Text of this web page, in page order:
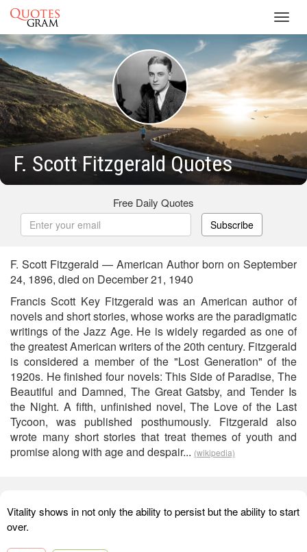
F. Scott Fitzgerald Quotes
Free Daily Quotes
Subscribe
F. Scott Fitzgerald — American Author born on September
24, 1896, died on December 21, 1940
Francis Scott Key Fitzgerald was an American author of
novels and short stories, whose works are the paradigmatic
writings of the Jazz Age. He is widely regarded as one of
the greatest American writers of the 20th century. Fitzgerald
is considered a member of the "Lost Generation" of the
1920s. He finished four novels: This Side of Paradise, The
Beautiful and Damned, The Great Gatsby, and Tender Is
the Night. A fifth, unfinished novel, The Love of the Last
Tycoon, was published posthumously. Fitzgerald also
wrote many short stories that treat themes of youth and
promise along with age and despair... (wikipedia)
Vitality shows in not only the ability to persist but the ability to start
over.